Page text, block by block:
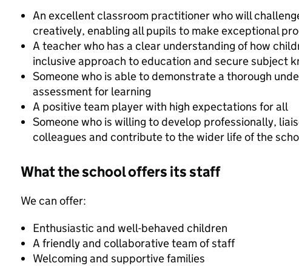
An excellent classroom practitioner who will
creatively, enabling all pupils to make exceptional
A teacher who has a clear understanding of how
inclusive approach to education and secure subject
Someone who is able to demonstrate a thorough
assessment for learning
A positive team player with high expectations for all
Someone who is willing to develop professionally,
colleagues and contribute to the wider life of the
What the school offers its staff
We can offer:
Enthusiastic and well-behaved children
A friendly and collaborative team of staff
Welcoming and supportive families